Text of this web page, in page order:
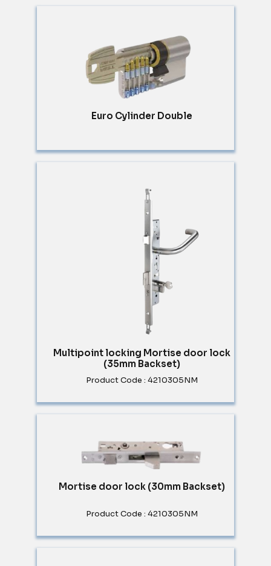
Euro Cylinder Double
Multipoint locking Mortise door lock
(35mm Backset)
Product Code : 4210305NM
Mortise door lock (30mm Backset)
Product Code : 4210305NM